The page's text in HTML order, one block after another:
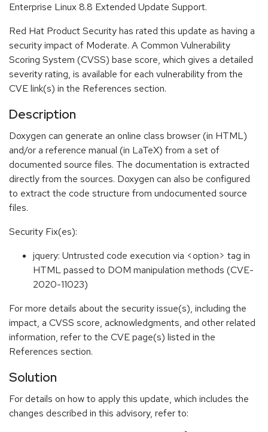
Enterprise Linux 8.8 Extended Update Support.
Red Hat Product Security has rated this update as having a
security impact of Moderate. A Common Vulnerability
Scoring System (CVSS) base score, which gives a detailed
severity rating, is available for each vulnerability from the
CVE link(s) in the References section.
Description
Doxygen can generate an online class browser (in HTML)
and/or a reference manual (in LaTeX) from a set of
documented source files. The documentation is extracted
directly from the sources. Doxygen can also be configured
to extract the code structure from undocumented source
files.
Security Fix(es):
jquery: Untrusted code execution via <option> tag in
HTML passed to DOM manipulation methods (CVE-
2020-11023)
For more details about the security issue(s), including the
impact, a CVSS score, acknowledgments, and other related
information, refer to the CVE page(s) listed in the
References section.
Solution
For details on how to apply this update, which includes the
changes described in this advisory, refer to: